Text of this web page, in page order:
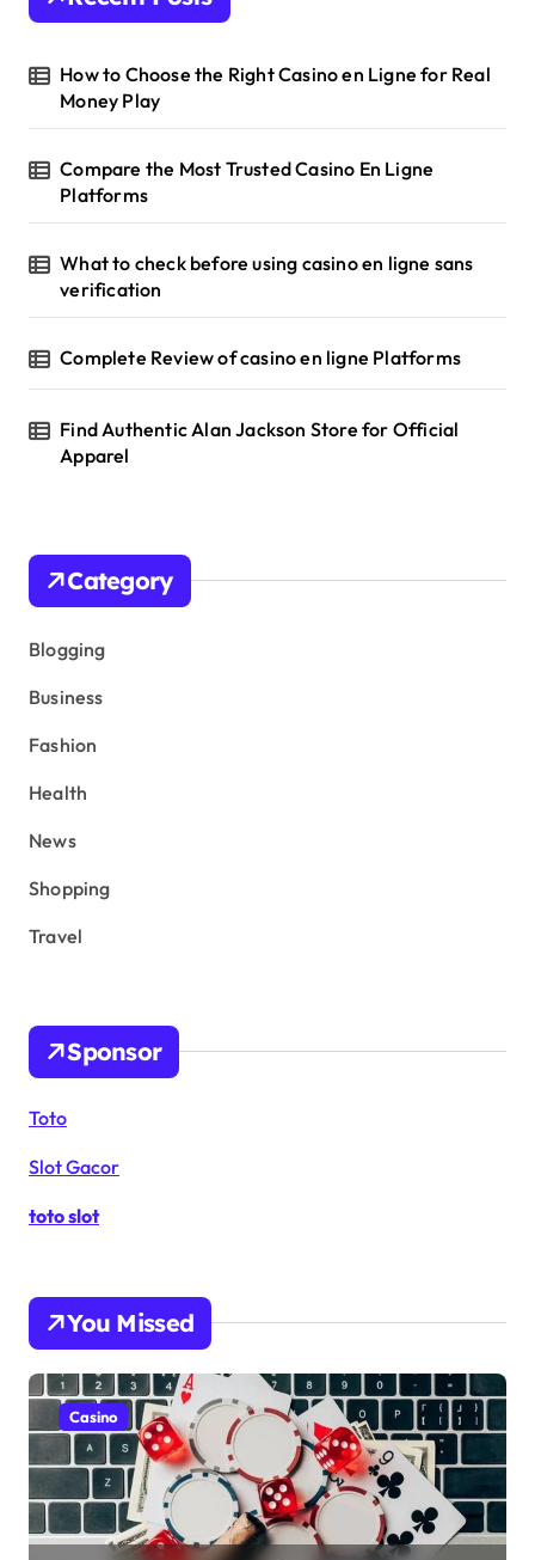
How to Choose the Right Casino en Ligne for Real
Money Play
Compare the Most Trusted Casino En Ligne
Platforms
What to check before using casino en ligne sans
verification
Complete Review of casino en ligne Platforms
Find Authentic Alan Jackson Store for Official
Apparel
Category
Blogging
Business
Fashion
Health
News
Shopping
Travel
Sponsor
Toto
Slot Gacor
toto slot
You Missed
Casino